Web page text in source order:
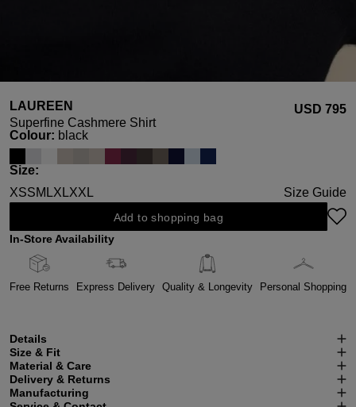
LAUREEN
Superfine Cashmere Shirt
USD ‌795
Select
Colour: black
Select
Size:
XSSM LXLXXL Size Guide
Add to shopping bag
In-Store Availability
Free Returns Express Delivery Quality & Longevity Personal Shopping
Details
Size & Fit
Material & Care
Delivery & Returns
Manufacturing